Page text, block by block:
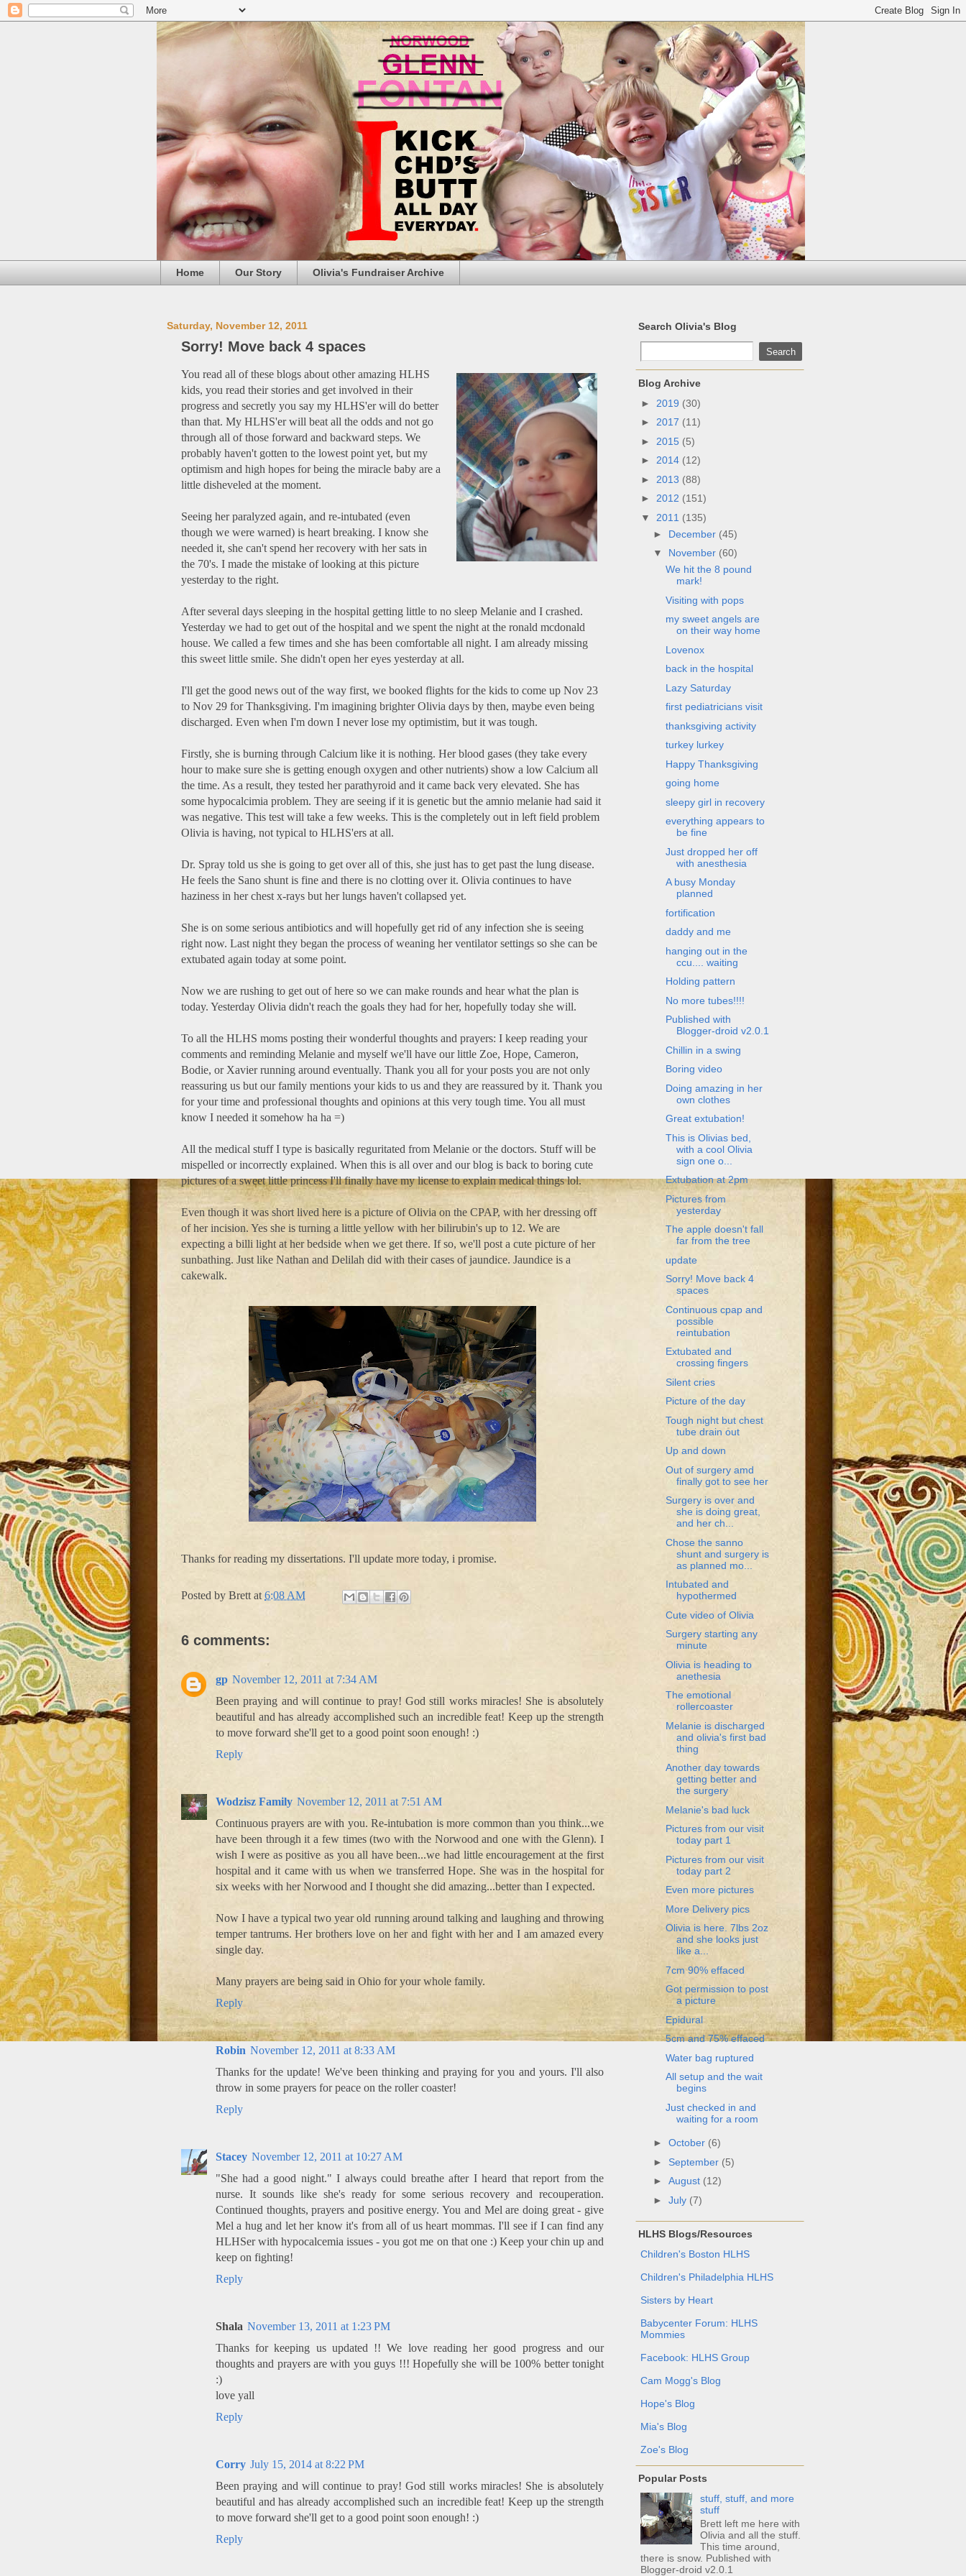
Home Our Story Olivia's Fundraiser Archive
Saturday, November 12, 2011
Sorry! Move back 4 spaces
You read all of these blogs about other amazing HLHS
kids, you read their stories and get involved in their
progress and secretly you say my HLHS'er will do better
than that. My HLHS'er will beat all the odds and not go
through all of those forward and backward steps. We
probably haven't gotten to the lowest point yet, but my
optimism and high hopes for being the miracle baby are a
little disheveled at the moment.
Seeing her paralyzed again, and re-intubated (even
though we were warned) is heart breaking. I know she
needed it, she can't spend her recovery with her sats in
the 70's. I made the mistake of looking at this picture
yesterday to the right.
After several days sleeping in the hospital getting little to no sleep Melanie and I crashed.
Yesterday we had to get out of the hospital and we spent the night at the ronald mcdonald
house. We called a few times and she has been comfortable all night. I am already missing
this sweet little smile. She didn't open her eyes yesterday at all.
I'll get the good news out of the way first, we booked flights for the kids to come up Nov 23
to Nov 29 for Thanksgiving. I'm imagining brighter Olivia days by then, maybe even being
discharged. Even when I'm down I never lose my optimistim, but it was tough.
Firstly, she is burning through Calcium like it is nothing. Her blood gases (they take every
hour to make sure she is getting enough oxygen and other nutrients) show a low Calcium all
the time. As a result, they tested her parathyroid and it came back very elevated. She has
some hypocalcimia problem. They are seeing if it is genetic but the amnio melanie had said it
was negative. This test will take a few weeks. This is the completely out in left field problem
Olivia is having, not typical to HLHS'ers at all.
Dr. Spray told us she is going to get over all of this, she just has to get past the lung disease.
He feels the Sano shunt is fine and there is no clotting over it. Olivia continues to have
haziness in her chest x-rays but her lungs haven't collapsed yet.
She is on some serious antibiotics and will hopefully get rid of any infection she is seeing
right now. Last night they began the process of weaning her ventilator settings so she can be
extubated again today at some point.
Now we are rushing to get out of here so we can make rounds and hear what the plan is
today. Yesterday Olivia didn't reach the goals they had for her, hopefully today she will.
To all the HLHS moms posting their wonderful thoughts and prayers: I keep reading your
comments and reminding Melanie and myself we'll have our little Zoe, Hope, Cameron,
Bodie, or Xavier running around eventually. Thank you all for your posts you are not only
reassuring us but our family mentions your kids to us and they are reassured by it. Thank you
for your time and professional thoughts and opinions at this very tough time. You all must
know I needed it somehow ha ha =)
All the medical stuff I type is basically reguritated from Melanie or the doctors. Stuff will be
mispelled or incorrectly explained. When this is all over and our blog is back to boring cute
pictures of a sweet little princess I'll finally have my license to explain medical things lol.
Even though it was short lived here is a picture of Olivia on the CPAP, with her dressing off
of her incision. Yes she is turning a little yellow with her bilirubin's up to 12. We are
expecting a billi light at her bedside when we get there. If so, we'll post a cute picture of her
sunbathing. Just like Nathan and Delilah did with their cases of jaundice. Jaundice is a
cakewalk.
Thanks for reading my dissertations. I'll update more today, i promise.
Posted by Brett at 6:08 AM
6 comments:
gp November 12, 2011 at 7:34 AM
Been praying and will continue to pray! God still works miracles! She is absolutely
beautiful and has already accomplished such an incredible feat! Keep up the strength
to move forward she'll get to a good point soon enough! :)
Reply
Wodzisz Family November 12, 2011 at 7:51 AM
Continuous prayers are with you. Re-intubation is more common than you think...we
have been through it a few times (two with the Norwood and one with the Glenn). I
wish I were as positive as you all have been...we had little encouragement at the first
hospital and it came with us when we transferred Hope. She was in the hospital for
six weeks with her Norwood and I thought she did amazing...better than I expected.
Now I have a typical two year old running around talking and laughing and throwing
temper tantrums. Her brothers love on her and fight with her and I am amazed every
single day.
Many prayers are being said in Ohio for your whole family.
Reply
Robin November 12, 2011 at 8:33 AM
Thanks for the update! We've been thinking and praying for you and yours. I'll also
throw in some prayers for peace on the roller coaster!
Reply
Stacey November 12, 2011 at 10:27 AM
"She had a good night." I always could breathe after I heard that report from the
nurse. It sounds like she's ready for some serious recovery and recouperation.
Continued thoughts, prayers and positive energy. You and Mel are doing great - give
Mel a hug and let her know it's from all of us heart mommas. I'll see if I can find any
HLHSer with hypocalcemia issues - you got me on that one :) Keep your chin up and
keep on fighting!
Reply
Shala November 13, 2011 at 1:23 PM
Thanks for keeping us updated !! We love reading her good progress and our
thoughts and prayers are with you guys !!! Hopefully she will be 100% better tonight
:)
love yall
Reply
Corry July 15, 2014 at 8:22 PM
Been praying and will continue to pray! God still works miracles! She is absolutely
beautiful and has already accomplished such an incredible feat! Keep up the strength
to move forward she'll get to a good point soon enough! :)
Reply
Search Olivia's Blog
Blog Archive
► 2019 (30)
► 2017 (11)
► 2015 (5)
► 2014 (12)
► 2013 (88)
► 2012 (151)
▼ 2011 (135)
► December (45)
▼ November (60)
We hit the 8 pound
mark!
Visiting with pops
my sweet angels are
on their way home
Lovenox
back in the hospital
Lazy Saturday
first pediatricians visit
thanksgiving activity
turkey lurkey
Happy Thanksgiving
going home
sleepy girl in recovery
everything appears to
be fine
Just dropped her off
with anesthesia
A busy Monday
planned
fortification
daddy and me
hanging out in the
ccu.... waiting
Holding pattern
No more tubes!!!!
Published with
Blogger-droid v2.0.1
Chillin in a swing
Boring video
Doing amazing in her
own clothes
Great extubation!
This is Olivias bed,
with a cool Olivia
sign one o...
Extubation at 2pm
Pictures from
yesterday
The apple doesn't fall
far from the tree
update
Sorry! Move back 4
spaces
Continuous cpap and
possible
reintubation
Extubated and
crossing fingers
Silent cries
Picture of the day
Tough night but chest
tube drain out
Up and down
Out of surgery amd
finally got to see her
Surgery is over and
she is doing great,
and her ch...
Chose the sanno
shunt and surgery is
as planned mo...
Intubated and
hypothermed
Cute video of Olivia
Surgery starting any
minute
Olivia is heading to
anethesia
The emotional
rollercoaster
Melanie is discharged
and olivia's first bad
thing
Another day towards
getting better and
the surgery
Melanie's bad luck
Pictures from our visit
today part 1
Pictures from our visit
today part 2
Even more pictures
More Delivery pics
Olivia is here. 7lbs 2oz
and she looks just
like a...
7cm 90% effaced
Got permission to post
a picture
Epidural
5cm and 75% effaced
Water bag ruptured
All setup and the wait
begins
Just checked in and
waiting for a room
► October (6)
► September (5)
► August (12)
► July (7)
HLHS Blogs/Resources
Children's Boston HLHS
Children's Philadelphia HLHS
Sisters by Heart
Babycenter Forum: HLHS
Mommies
Facebook: HLHS Group
Cam Mogg's Blog
Hope's Blog
Mia's Blog
Zoe's Blog
Popular Posts
stuff, stuff, and more
stuff
Brett left me here with
Olivia and all the stuff.
This time around,
there is snow. Published with
Blogger-droid v2.0.1